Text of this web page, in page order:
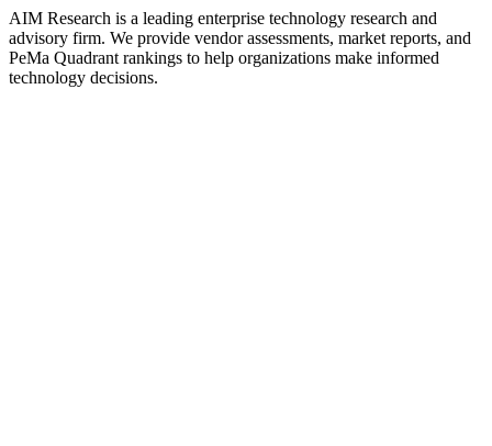
AIM Research is a leading enterprise technology research and
advisory firm. We provide vendor assessments, market reports, and
PeMa Quadrant rankings to help organizations make informed
technology decisions.